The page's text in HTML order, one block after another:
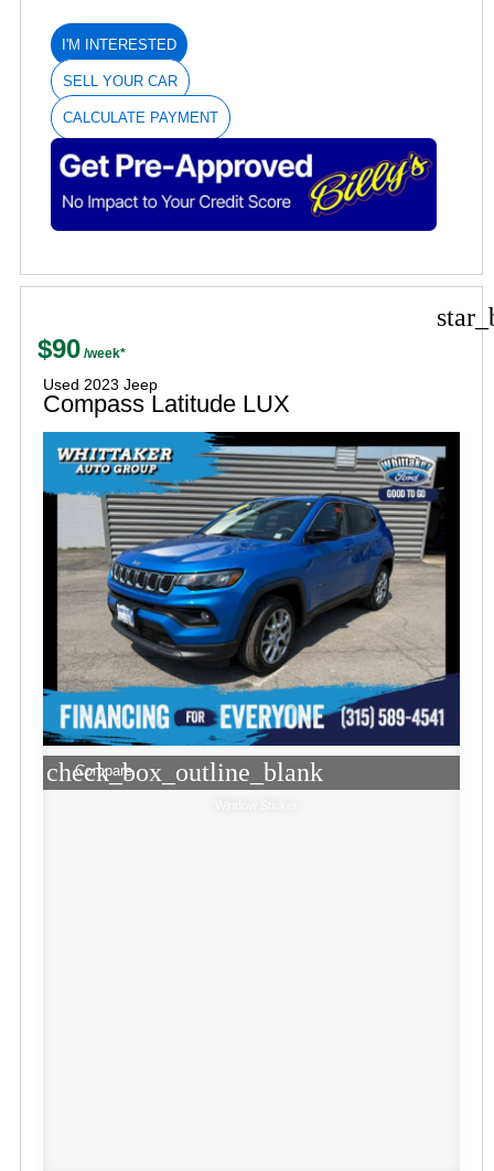
I'M INTERESTED
SELL YOUR CAR
CALCULATE PAYMENT
$90
Used 2023 Jeep
Compass Latitude LUX
check_box_outline_blank
Compare